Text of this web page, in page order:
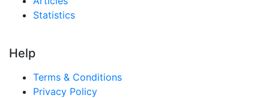
Statistics
Help
Terms & Conditions
Privacy Policy